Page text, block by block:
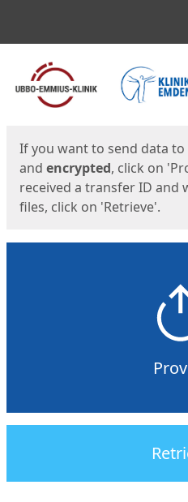
Start
If you want to send data
and encrypted, click on
received a transfer ID and
files, click on 'Retrieve'.